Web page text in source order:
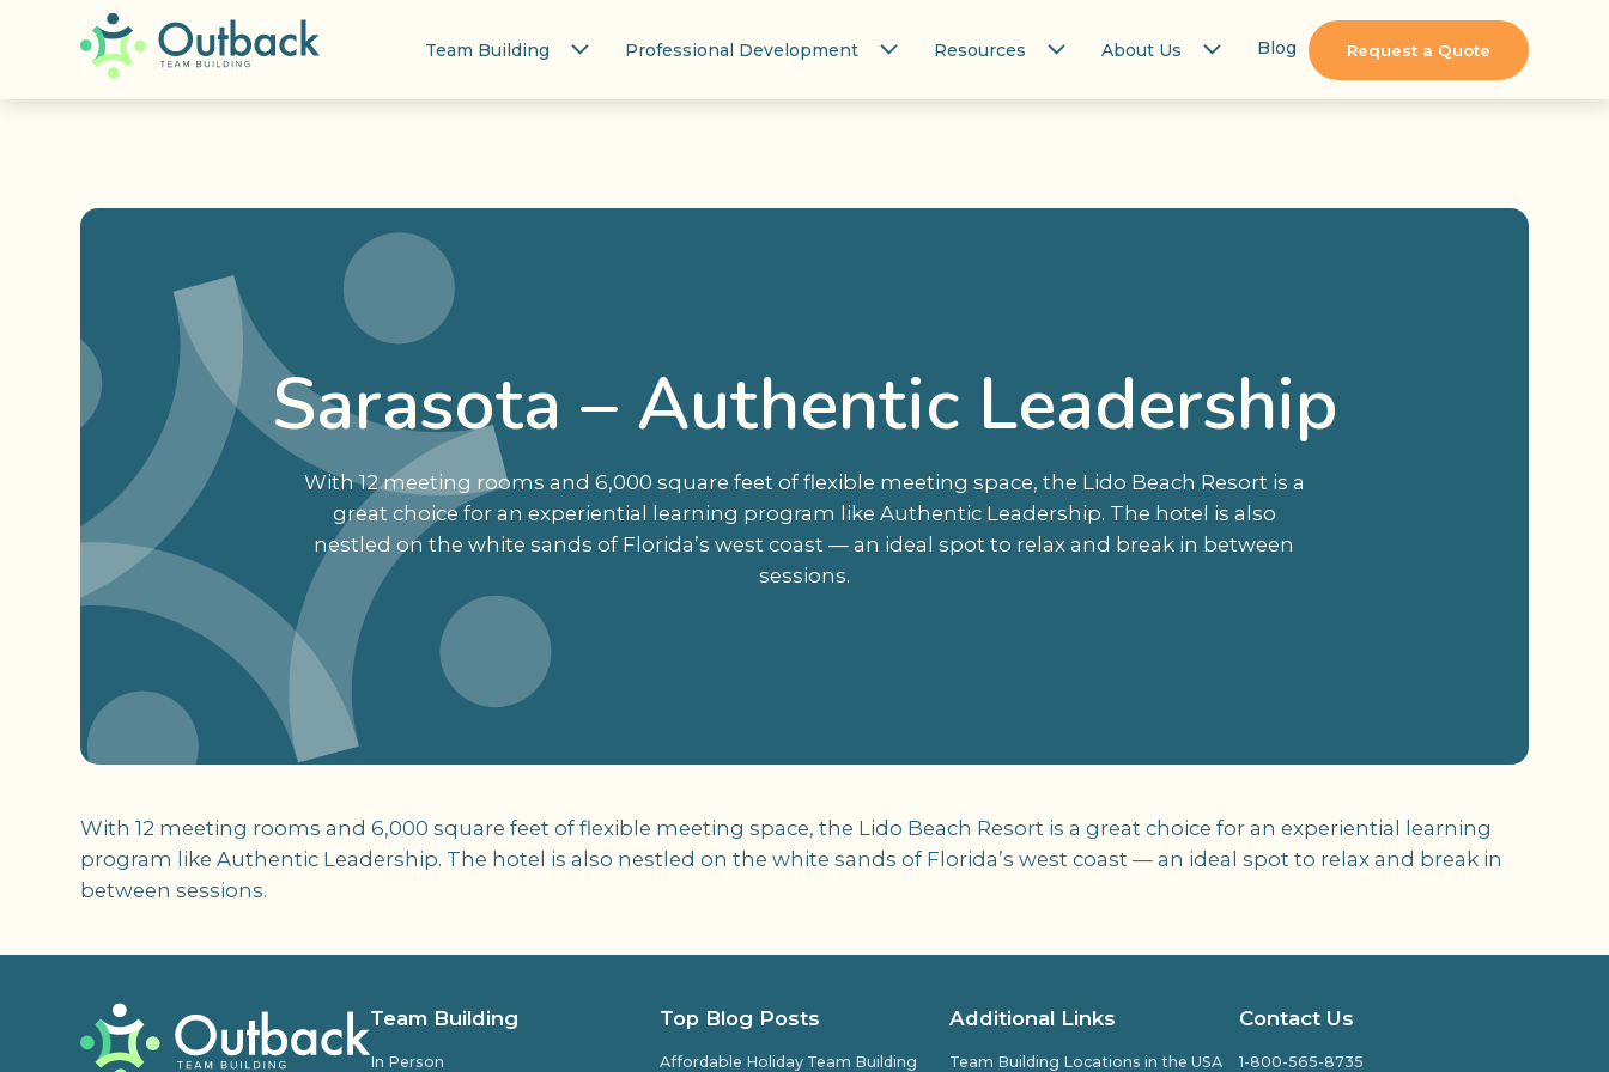
Team Building Professional Development Resources About Us Blog Request a Quote
Sarasota – Authentic Leadership
With 12 meeting rooms and 6,000 square feet of flexible meeting space, the Lido Beach Resort is a
great choice for an experiential learning program like Authentic Leadership. The hotel is also
nestled on the white sands of Florida’s west coast — an ideal spot to relax and break in between
sessions.
With 12 meeting rooms and 6,000 square feet of flexible meeting space, the Lido Beach Resort is a great choice for an experiential learning
program like Authentic Leadership. The hotel is also nestled on the white sands of Florida’s west coast — an ideal spot to relax and break in
between sessions.
Team Building
In Person
Top Blog Posts
Affordable Holiday Team Building
Additional Links
Team Building Locations in the USA
Contact Us
1-800-565-8735